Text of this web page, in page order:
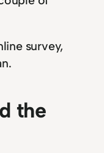
survey,
the